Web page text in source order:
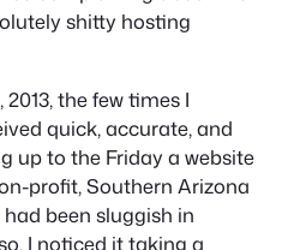
shitty hosting
the few times I
quick, accurate, and
up to the Friday a website
profit, Southern Arizona
been sluggish in
I noticed it taking a